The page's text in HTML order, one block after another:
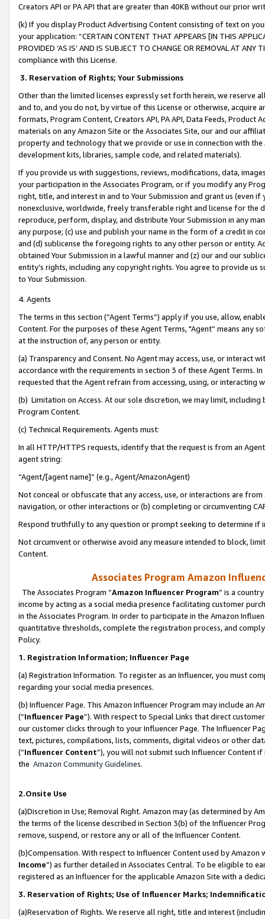
Creators API or PA API that are greater than 40KB without our prior
(k) If you display Product Advertising Content consisting of text on
your application: “CERTAIN CONTENT THAT APPEARS [IN THIS
PROVIDED ‘AS IS’ AND IS SUBJECT TO CHANGE OR REMOVAL AT
compliance with this License.
3. Reservation of Rights; Your Submissions
Other than the limited licenses expressly set forth herein, we
and to, and you do not, by virtue of this License or otherwise, acquire
formats, Program Content, Creators API, PA API, Data Feeds,
materials on any Amazon Site or the Associates Site, our and our
property and technology that we provide or use in connection with
development kits, libraries, sample code, and related materials).
If you provide us with suggestions, reviews, modifications, data,
your participation in the Associates Program, or if you modify any
right, title, and interest in and to Your Submission and grant us (even
nonexclusive, worldwide, freely transferable right and license for
reproduce, perform, display, and distribute Your Submission in any
any purpose; (c) use and publish your name in the form of a credit in
and (d) sublicense the foregoing rights to any other person or entity.
obtained Your Submission in a lawful manner and (z) our and our
entity’s rights, including any copyright rights. You agree to provide us
to Your Submission.
4. Agents
The terms in this section (“Agent Terms”) apply if you use, allow,
Content. For the purposes of these Agent Terms, "Agent” means
at the instruction of, any person or entity.
(a) Transparency and Consent. No Agent may access, use, or
accordance with the requirements in section 3 of these Agent Terms.
requested that the Agent refrain from accessing, using, or interacting
(b) Limitation on Access. At our sole discretion, we may limit,
Program Content.
(c) Technical Requirements. Agents must:
In all HTTP/HTTPS requests, identify that the request is from an
agent string:
“Agent/[agent name]” (e.g., Agent/AmazonAgent)
Not conceal or obfuscate that any access, use, or interactions are
navigation, or other interactions or (b) completing or circumventing
Respond truthfully to any question or prompt seeking to determine if
Not circumvent or otherwise avoid any measure intended to block,
Content.
Associates Program Amazon
The Associates Program “Amazon Influencer Program” is a
income by acting as a social media presence facilitating customer
in the Associates Program. In order to participate in the Amazon
quantitative thresholds, complete the registration process, and
Policy.
1. Registration Information; Influencer Page
(a) Registration Information. To register as an Influencer, you must
regarding your social media presences.
(b) Influencer Page. This Amazon Influencer Program may include an
(“Influencer Page”). With respect to Special Links that direct
our customer clicks through to your Influencer Page. The Influencer
text, pictures, compilations, lists, comments, digital videos or other
(“Influencer Content”), you will not submit such Influencer Content
the Amazon Community Guidelines.
2.Onsite Use
(a)Discretion in Use; Removal Right. Amazon may (as determined by
the terms of the license described in Section 3(b) of the Influencer
remove, suspend, or restore any or all of the Influencer Content.
(b)Compensation. With respect to Influencer Content used by
Income”) as further detailed in Associates Central. To be eligible to
registered as an Influencer for the applicable Amazon Site with a
3. Reservation of Rights; Use of Influencer Marks;
(a)Reservation of Rights. We reserve all right, title and interest